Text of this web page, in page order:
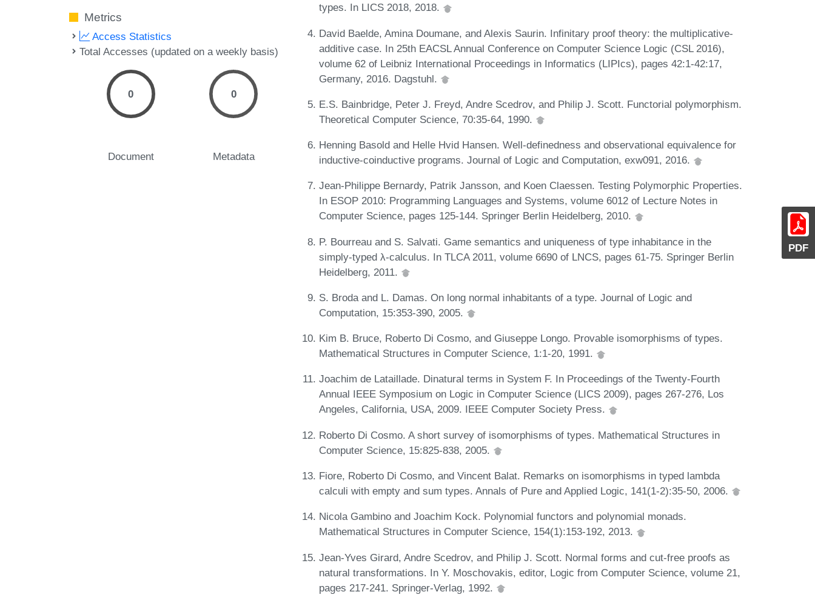
PDF
Metrics
Access Statistics
Total Accesses (updated on a weekly basis)
0
Document
0
Metadata
types. In LICS 2018, 2018.
David Baelde, Amina Doumane, and Alexis Saurin. Infinitary proof theory: the multiplicative-
additive case. In 25th EACSL Annual Conference on Computer Science Logic (CSL 2016),
volume 62 of Leibniz International Proceedings in Informatics (LIPIcs), pages 42:1-42:17,
Germany, 2016. Dagstuhl.
E.S. Bainbridge, Peter J. Freyd, Andre Scedrov, and Philip J. Scott. Functorial polymorphism.
Theoretical Computer Science, 70:35-64, 1990.
Henning Basold and Helle Hvid Hansen. Well-definedness and observational equivalence for
inductive-coinductive programs. Journal of Logic and Computation, exw091, 2016.
Jean-Philippe Bernardy, Patrik Jansson, and Koen Claessen. Testing Polymorphic Properties.
In ESOP 2010: Programming Languages and Systems, volume 6012 of Lecture Notes in
Computer Science, pages 125-144. Springer Berlin Heidelberg, 2010.
P. Bourreau and S. Salvati. Game semantics and uniqueness of type inhabitance in the
simply-typed λ-calculus. In TLCA 2011, volume 6690 of LNCS, pages 61-75. Springer Berlin
Heidelberg, 2011.
S. Broda and L. Damas. On long normal inhabitants of a type. Journal of Logic and
Computation, 15:353-390, 2005.
Kim B. Bruce, Roberto Di Cosmo, and Giuseppe Longo. Provable isomorphisms of types.
Mathematical Structures in Computer Science, 1:1-20, 1991.
Joachim de Lataillade. Dinatural terms in System F. In Proceedings of the Twenty-Fourth
Annual IEEE Symposium on Logic in Computer Science (LICS 2009), pages 267-276, Los
Angeles, California, USA, 2009. IEEE Computer Society Press.
Roberto Di Cosmo. A short survey of isomorphisms of types. Mathematical Structures in
Computer Science, 15:825-838, 2005.
Fiore, Roberto Di Cosmo, and Vincent Balat. Remarks on isomorphisms in typed lambda
calculi with empty and sum types. Annals of Pure and Applied Logic, 141(1-2):35-50, 2006.
Nicola Gambino and Joachim Kock. Polynomial functors and polynomial monads.
Mathematical Structures in Computer Science, 154(1):153-192, 2013.
Jean-Yves Girard, Andre Scedrov, and Philip J. Scott. Normal forms and cut-free proofs as
natural transformations. In Y. Moschovakis, editor, Logic from Computer Science, volume 21,
pages 217-241. Springer-Verlag, 1992.